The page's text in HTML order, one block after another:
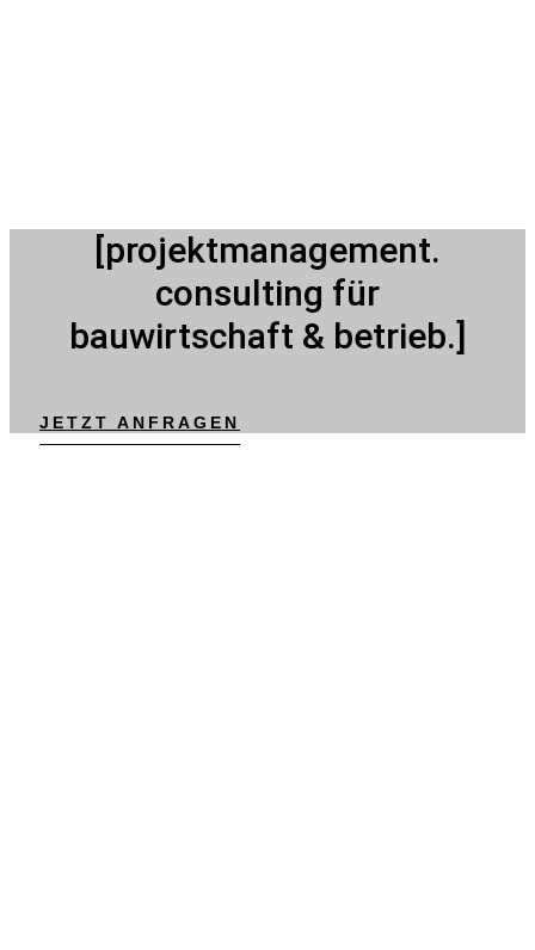
[projektmanagement.
consulting für
bauwirtschaft & betrieb.]
JETZT ANFRAGEN